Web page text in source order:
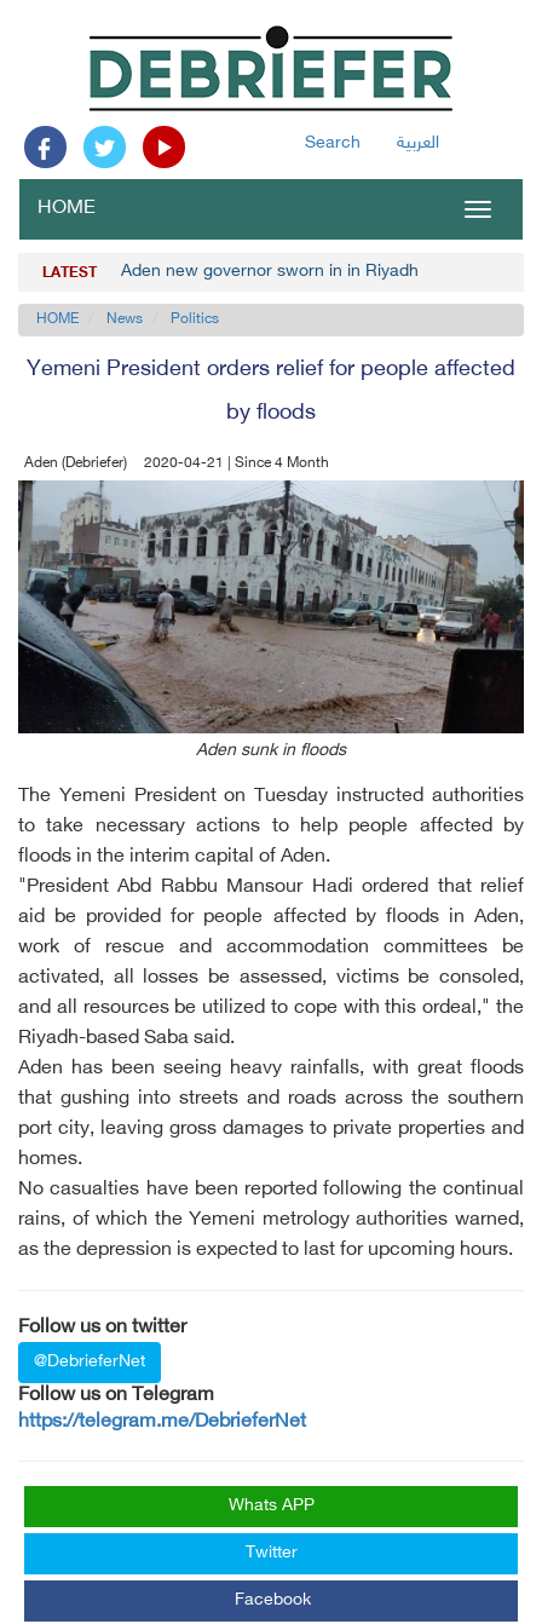
Search العربية
Toggle
HOME
LATEST Aden new governor sworn in in Riyadh
HOME News Politics
Yemeni President orders relief for people affected
by floods
Aden (Debriefer) 2020-04-21 | Since 4 Month
Aden sunk in floods
The Yemeni President on Tuesday instructed authorities
to take necessary actions to help people affected by
floods in the interim capital of Aden.
"President Abd Rabbu Mansour Hadi ordered that relief
aid be provided for people affected by floods in Aden,
work of rescue and accommodation committees be
activated, all losses be assessed, victims be consoled,
and all resources be utilized to cope with this ordeal," the
Riyadh-based Saba said.
Aden has been seeing heavy rainfalls, with great floods
that gushing into streets and roads across the southern
port city, leaving gross damages to private properties and
homes.
No casualties have been reported following the continual
rains, of which the Yemeni metrology authorities warned,
as the depression is expected to last for upcoming hours.
Follow us on twitter
@DebrieferNet
Follow us on Telegram
https://telegram.me/DebrieferNet
Whats APP
Twitter
Facebook